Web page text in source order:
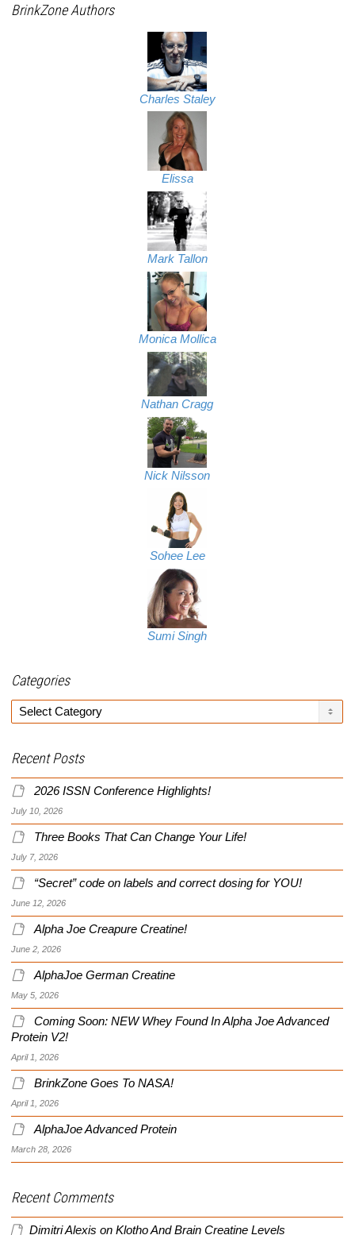
BrinkZone Authors
Charles Staley
Elissa
Mark Tallon
Monica Mollica
Nathan Cragg
Nick Nilsson
Sohee Lee
Sumi Singh
Categories
Categories
Recent Posts
2026 ISSN Conference Highlights!
July 10, 2026
Three Books That Can Change Your Life!
July 7, 2026
“Secret” code on labels and correct dosing for YOU!
June 12, 2026
Alpha Joe Creapure Creatine!
June 2, 2026
AlphaJoe German Creatine
May 5, 2026
Coming Soon: NEW Whey Found In Alpha Joe Advanced
Protein V2!
April 1, 2026
BrinkZone Goes To NASA!
April 1, 2026
AlphaJoe Advanced Protein
March 28, 2026
Recent Comments
Dimitri Alexis on Klotho And Brain Creatine Levels